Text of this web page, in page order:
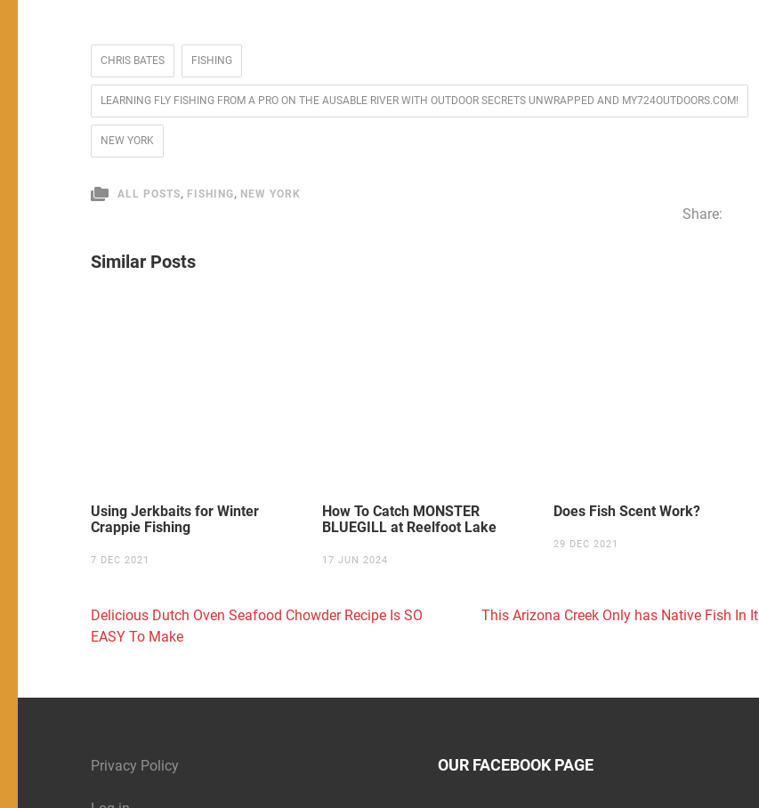
CHRIS BATES FISHING
LEARNING FLY FISHING FROM A PRO ON THE AUSABLE RIVER WITH OUTDOOR SECRETS UNWRAPPED AND MY724OUTDOORS.COM!
NEW YORK
ALL POSTS, FISHING, NEW YORK
Share:
Similar Posts
Using Jerkbaits for Winter
Crappie Fishing
7 DEC 2021
How To Catch MONSTER
BLUEGILL at Reelfoot Lake
17 JUN 2024
Does Fish Scent Work?
29 DEC 2021
Post
navigation
Delicious Dutch Oven Seafood Chowder Recipe Is SO
EASY To Make
This Arizona Creek Only has Native Fish In It
Privacy Policy OUR FACEBOOK PAGE